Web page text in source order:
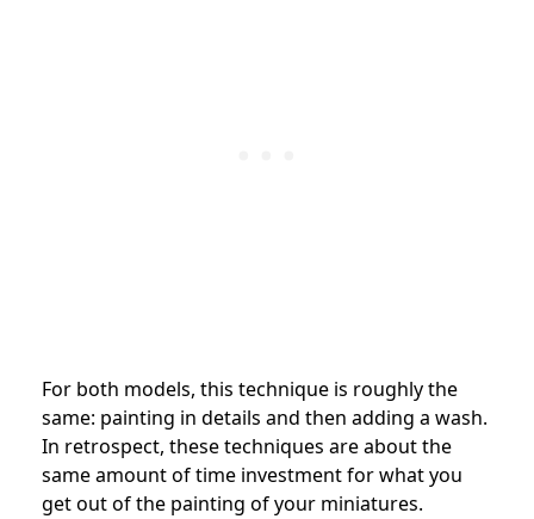
For both models, this technique is roughly the
same: painting in details and then adding a wash.
In retrospect, these techniques are about the
same amount of time investment for what you
get out of the painting of your miniatures.